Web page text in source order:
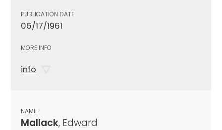
PUBLICATION DATE
06/17/1961
MORE INFO
info
NAME
Mallack, Edward